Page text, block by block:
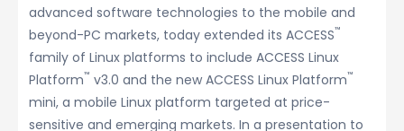
advanced software technologies to the mobile and
beyond-PC markets, today extended its ACCESS™
family of Linux platforms to include ACCESS Linux
Platform™ v3.0 and the new ACCESS Linux Platform™
mini, a mobile Linux platform targeted at price-
sensitive and emerging markets. In a presentation to